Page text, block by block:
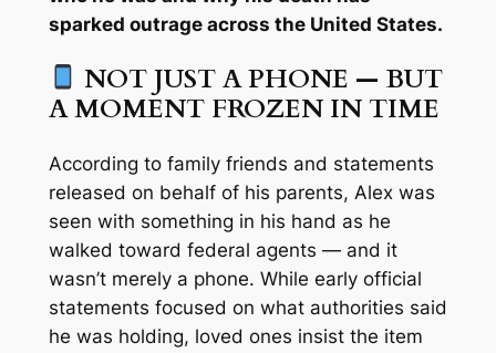
sparked outrage across the United States.
NOT JUST A PHONE — BUT
A MOMENT FROZEN IN TIME
According to family friends and statements
released on behalf of his parents, Alex was
seen with something in his hand as he
walked toward federal agents — and it
wasn’t merely a phone. While early official
statements focused on what authorities said
he was holding, loved ones insist the item